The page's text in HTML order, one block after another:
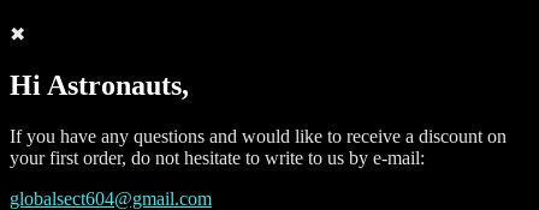
✖
Hi Astronauts,
If you have any questions and would like to receive a discount on
your first order, do not hesitate to write to us by e-mail:
globalsect604@gmail.com